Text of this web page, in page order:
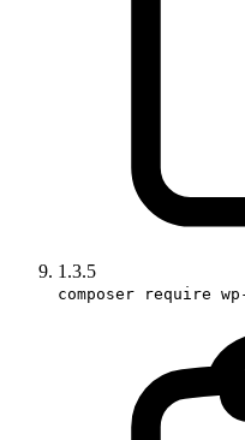
1.3.5
composer require